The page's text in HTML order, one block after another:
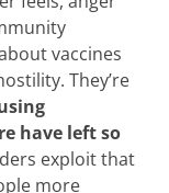
vaccines
They’re
have left so
exploit that
more